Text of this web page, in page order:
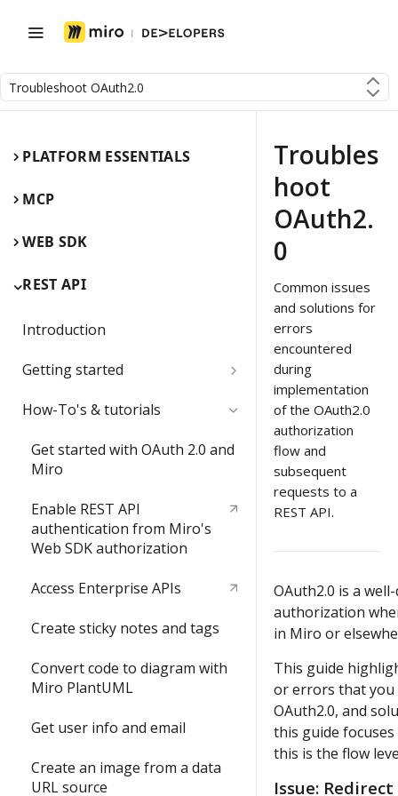
Troubleshoot OAuth2.0
PLATFORM ESSENTIALS
MCP
WEB SDK
REST API
Introduction
Getting started
Quickstart
Video: try the REST API in less
than 3 minutes
Build your first Hello World
REST API app
How-To's & tutorials
Get started with OAuth 2.0 and
Miro
Enable REST API
authentication from Miro's
Web SDK authorization
Access Enterprise APIs
Create sticky notes and tags
Convert code to diagram with
Miro PlantUML
Get user info and email
Create an image from a data
URL source
Troubles
hoot
OAuth2.
0
Common issues
and solutions for
errors
encountered
during
implementation
of the OAuth2.0
authorization
flow and
subsequent
requests to a
REST API.
OAuth2.0 is a
authorization
in Miro or
This guide
or errors that
OAuth2.0, and
this guide
this is the flow
Issue: